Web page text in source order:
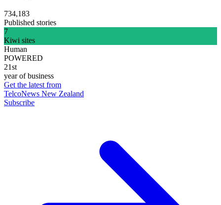
734,183
Published stories
7
Kiwi sites
Human
POWERED
21st
year of business
Get the latest from
TelcoNews New Zealand
Subscribe